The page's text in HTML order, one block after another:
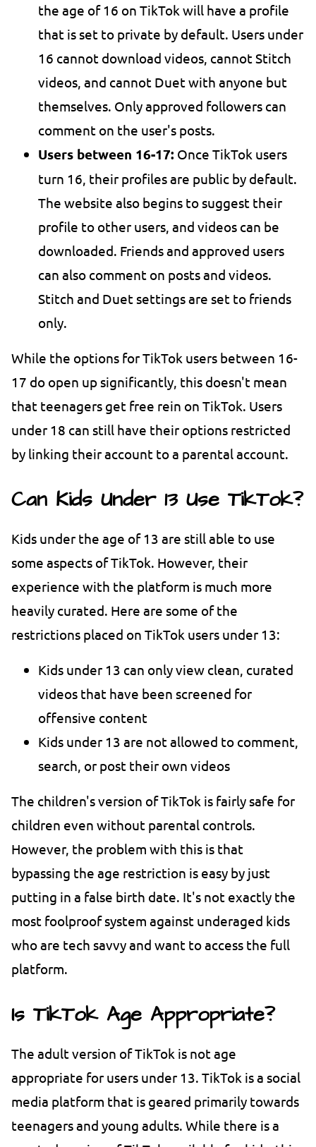
the age of 16 on TikTok will have a profile
that is set to private by default. Users under
16 cannot download videos, cannot Stitch
videos, and cannot Duet with anyone but
themselves. Only approved followers can
comment on the user's posts.
Users between 16-17: Once TikTok users
turn 16, their profiles are public by default.
The website also begins to suggest their
profile to other users, and videos can be
downloaded. Friends and approved users
can also comment on posts and videos.
Stitch and Duet settings are set to friends
only.
While the options for TikTok users between 16-
17 do open up significantly, this doesn't mean
that teenagers get free rein on TikTok. Users
under 18 can still have their options restricted
by linking their account to a parental account.
Can Kids Under 13 Use TikTok?
Kids under the age of 13 are still able to use
some aspects of TikTok. However, their
experience with the platform is much more
heavily curated. Here are some of the
restrictions placed on TikTok users under 13:
Kids under 13 can only view clean, curated
videos that have been screened for
offensive content
Kids under 13 are not allowed to comment,
search, or post their own videos
The children's version of TikTok is fairly safe for
children even without parental controls.
However, the problem with this is that
bypassing the age restriction is easy by just
putting in a false birth date. It's not exactly the
most foolproof system against underaged kids
who are tech savvy and want to access the full
platform.
Is TikTok Age Appropriate?
The adult version of TikTok is not age
appropriate for users under 13. TikTok is a social
media platform that is geared primarily towards
teenagers and young adults. While there is a